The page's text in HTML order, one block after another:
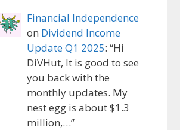
Financial Independence
on Dividend Income
Update Q1 2025: “Hi
DiVHut, It is good to see
you back with the
monthly updates. My
nest egg is about $1.3
million,…”